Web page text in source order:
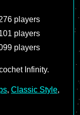
players
players
players
Infinity.
, Classic Style,